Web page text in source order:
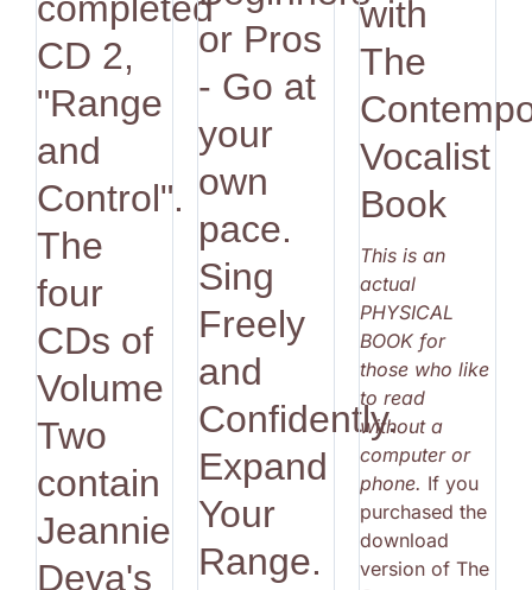
completed
CD 2,
"Range
and
Control".
The
four
CDs of
Volume
Two
contain
Jeannie
Deva's
or Pros
- Go at
your
own
pace.
Sing
Freely
and
Confidently.
Expand
Your
Range.
with
The
Vocalist
Book
This is an
actual
PHYSICAL
BOOK for
those who like
to read
without a
computer or
phone. If you
purchased the
download
version of The